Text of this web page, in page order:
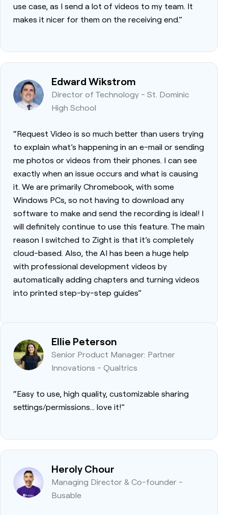
use case, as I send a lot of videos to my team. It
makes it nicer for them on the receiving end.”
Edward Wikstrom
Director of Technology - St. Dominic
High School
“Request Video is so much better than users trying
to explain what’s happening in an e-mail or sending
me photos or videos from their phones. I can see
exactly when an issue occurs and what is causing
it. We are primarily Chromebook, with some
Windows PCs, so not having to download any
software to make and send the recording is ideal! I
will definitely continue to use this feature. The main
reason I switched to Zight is that it’s completely
cloud-based. Also, the AI has been a huge help
with professional development videos by
automatically adding chapters and turning videos
into printed step-by-step guides”
Ellie Peterson
Senior Product Manager: Partner
Innovations - Qualtrics
“Easy to use, high quality, customizable sharing
settings/permissions… love it!”
Heroly Chour
Managing Director & Co-founder -
Busable